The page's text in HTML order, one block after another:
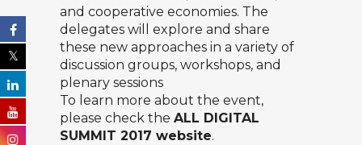
and cooperative economies. The
delegates will explore and share
these new approaches in a variety of
discussion groups, workshops, and
plenary sessions
To learn more about the event,
please check the ALL DIGITAL
SUMMIT 2017 website.